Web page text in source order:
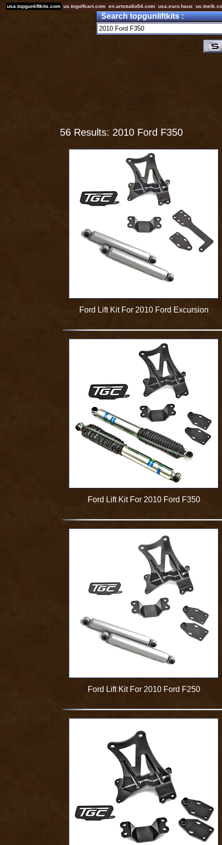
usa.topgunliftkits.com us.tngolfcart.com en.artstudio54.com usa.euro.haus
Search topgunliftkits :
56 Results: 2010 Ford F350
Ford Lift Kit For 2010 Ford Excursion
Ford Lift Kit For 2010 Ford F350
Ford Lift Kit For 2010 Ford F250